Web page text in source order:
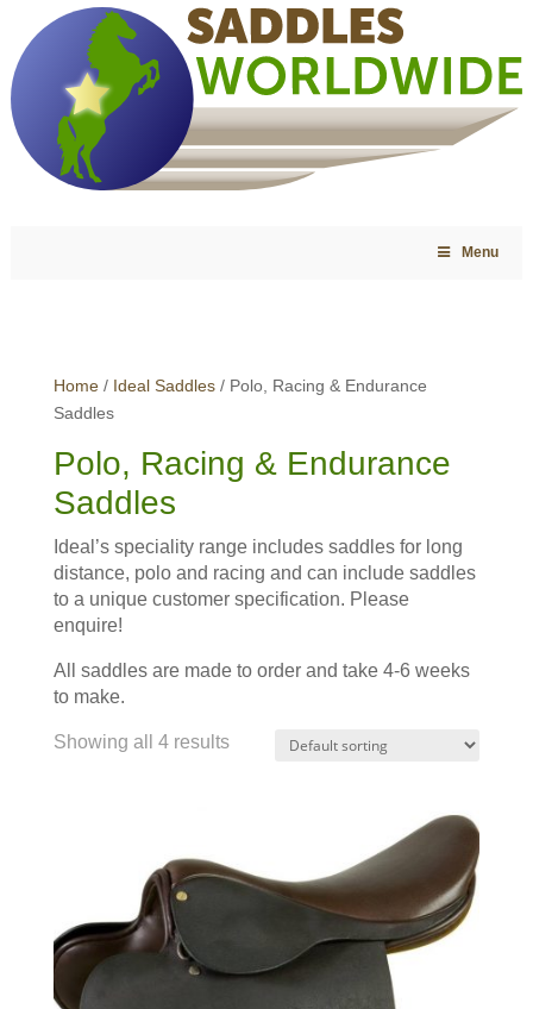
Menu
Home/ Ideal Saddles/ Polo, Racing & Endurance
Saddles
Polo, Racing & Endurance
Saddles
Ideal’s speciality range includes saddles for long
distance, polo and racing and can include saddles
to a unique customer specification. Please
enquire!
All saddles are made to order and take 4-6 weeks
to make.
Showing all 4 results